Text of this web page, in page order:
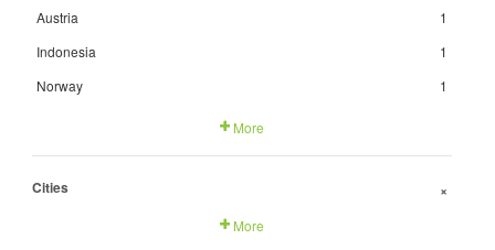
Austria
1
Indonesia
1
Norway
1
More
Cities +
More